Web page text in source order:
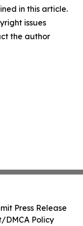
in this article.
issues
the author
Press Release
DMCA Policy